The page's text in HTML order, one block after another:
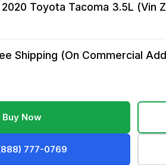
2020 Toyota Tacoma 3.5L (Vin
Shipping (On Commercial
Buy Now
777-0769